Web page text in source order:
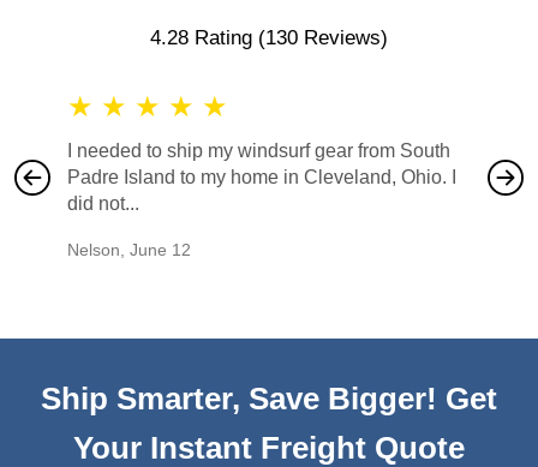
4.28 Rating (130 Reviews)
★ ★ ★ ★ ★
I needed to ship my windsurf gear from South
Padre Island to my home in Cleveland, Ohio. I
did not...
Nelson June 12
also
would
Ship Smarter, Save Bigger! Get
Your Instant Freight Quote